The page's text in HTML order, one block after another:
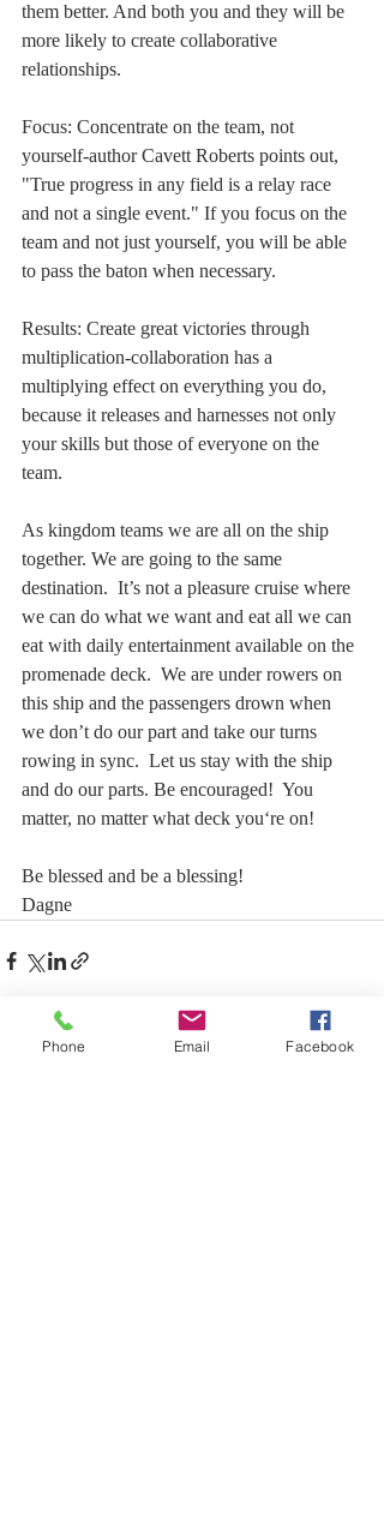
them better. And both you and they will be
more likely to create collaborative
relationships.
Focus: Concentrate on the team, not
yourself-author Cavett Roberts points out,
"True progress in any field is a relay race
and not a single event." If you focus on the
team and not just yourself, you will be able
to pass the baton when necessary.
Results: Create great victories through
multiplication-collaboration has a
multiplying effect on everything you do,
because it releases and harnesses not only
your skills but those of everyone on the
team.
As kingdom teams we are all on the ship
together. We are going to the same
destination.  It’s not a pleasure cruise where
we can do what we want and eat all we can
eat with daily entertainment available on the
promenade deck.  We are under rowers on
this ship and the passengers drown when
we don’t do our part and take our turns
rowing in sync.  Let us stay with the ship
and do our parts. Be encouraged!  You
matter, no matter what deck you‘re on!
Be blessed and be a blessing!
Dagne
Phone Email Facebook